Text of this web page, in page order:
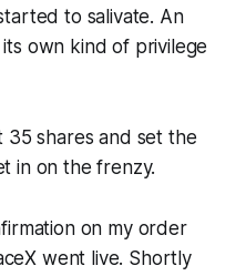
to salivate. An
own kind of privilege
35 shares and set the
in on the frenzy.
on my order
went live. Shortly